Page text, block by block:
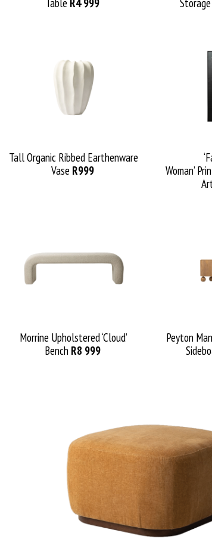
Table R4 999
Tall Organic Ribbed Earthenware
Vase R999
Woman’
Morrine Upholstered ‘Cloud’
Bench R8 999
Peyton